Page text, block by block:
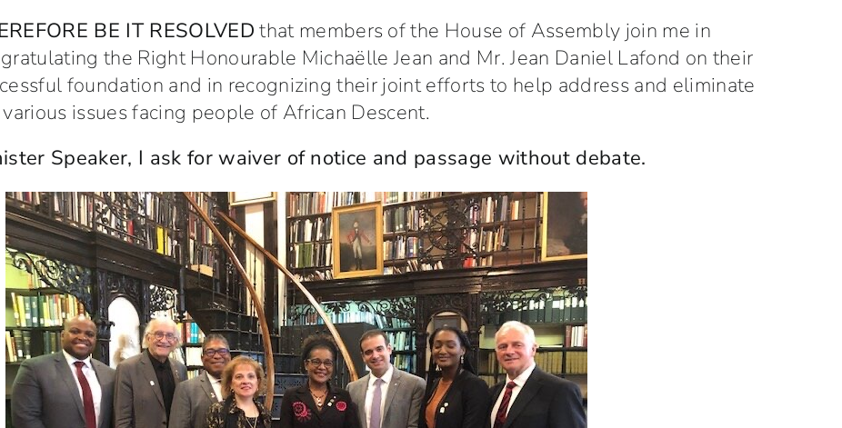
BE IT RESOLVED that members of the House of Assembly join me in
the Right Honourable Michaëlle Jean and Mr. Jean Daniel Lafond on their
foundation and in recognizing their joint efforts to help address and eliminate
issues facing people of African Descent.
Speaker, I ask for waiver of notice and passage without debate.